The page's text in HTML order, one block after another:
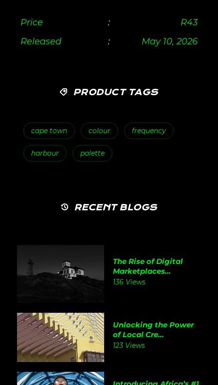
Price : R43
Released
: May 10, 2026
PRODUCT TAGS
cape town colour frequency
harbour palette
RECENT BLOGS
The Rise of Digital
Marketplaces...
136 Views
Unlocking the Power
of Local Cre...
123 Views